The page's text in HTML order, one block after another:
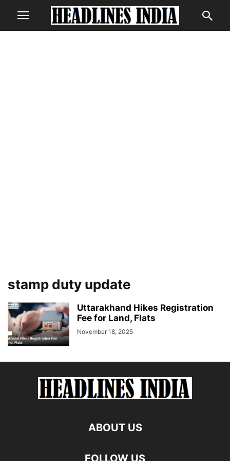
stamp duty update
Uttarakhand Hikes Registration
Fee for Land, Flats
November 18, 2025
ABOUT US
FOLLOW US